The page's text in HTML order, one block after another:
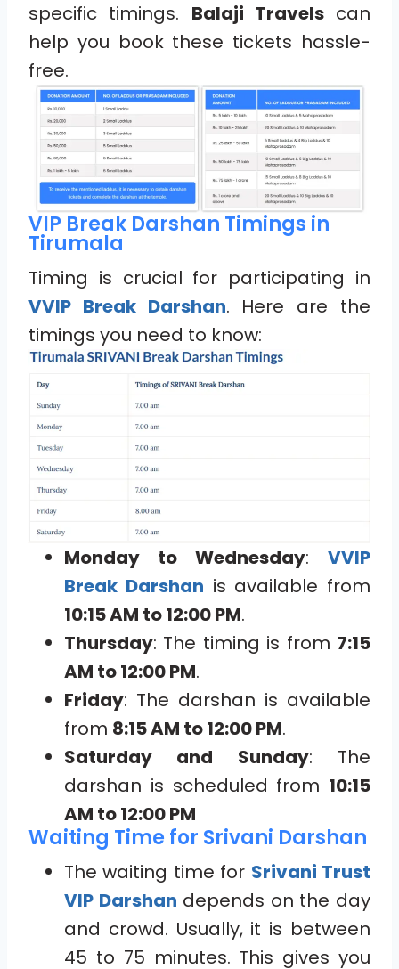
specific timings. Balaji Travelscan
help you book these tickets hassle-
free.
VIP Break Darshan Timings in
Tirumala
Timing is crucial for participating in
VVIP Break Darshan. Here are the
timings you need to know:
Monday to Wednesday: VVIP
Break Darshan is available from
10:15 AM to 12:00 PM.
Thursday: The timing is from 7:15
AM to 12:00 PM.
Friday: The darshan is available
from 8:15 AM to 12:00 PM.
Saturday and Sunday: The
darshan is scheduled from 10:15
AM to 12:00 PM
Waiting Time for Srivani Darshan
The waiting time for Srivani Trust
VIP Darshan depends on the day
and crowd. Usually, it is between
45 to 75 minutes. This gives you